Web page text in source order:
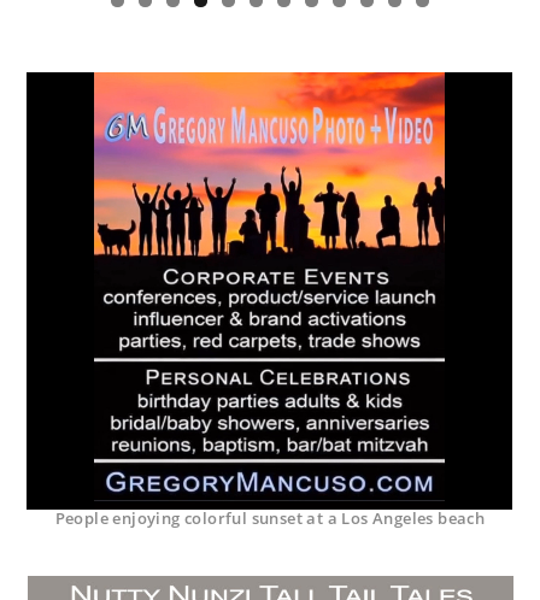
0 1 2
People enjoying colorful sunset at a Los Angeles beach